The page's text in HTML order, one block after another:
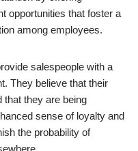
opportunities that foster a
among employees.
salespeople with a
They believe that their
that they are being
sense of loyalty and
the probability of